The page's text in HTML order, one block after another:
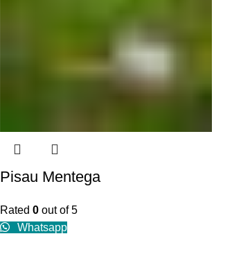
Pisau Mentega
Rated 0 out of 5
Whatsapp